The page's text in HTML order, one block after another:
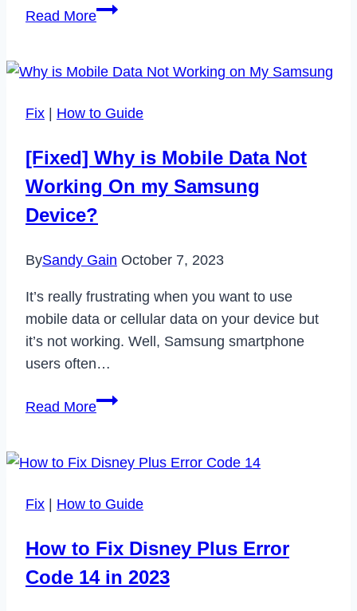
Read MoreHow
Snipping
on
to
Take
Screenshots
Fix How to Guide
[Fixed] Why is Mobile Data Not
Working On my Samsung
Device?
BySandy Gain October 7, 2023
It’s really frustrating when you want to use
mobile data or cellular data on your device but
it’s not working. Well, Samsung smartphone
users often…
Read More[Fixed]
Mobile
Not
On
my
Fix How to Guide
How to Fix Disney Plus Error
Code 14 in 2023